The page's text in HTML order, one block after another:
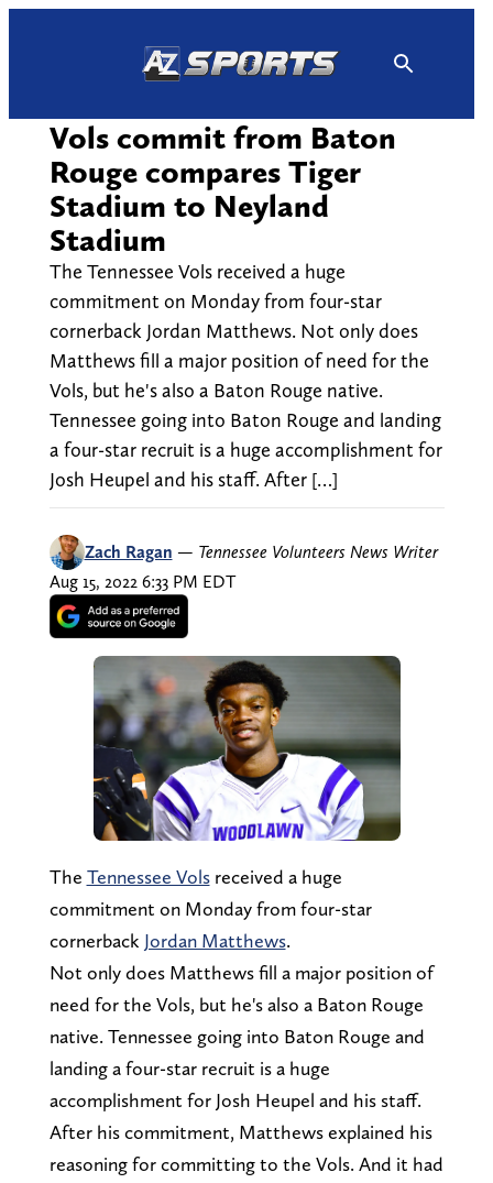
Vols commit from Baton
Rouge compares Tiger
Stadium to Neyland
Stadium
The Tennessee Vols received a huge
commitment on Monday from four-star
cornerback Jordan Matthews. Not only does
Matthews fill a major position of need for the
Vols, but he's also a Baton Rouge native.
Tennessee going into Baton Rouge and landing
a four-star recruit is a huge accomplishment for
Josh Heupel and his staff. After […]
Zach Ragan — Tennessee Volunteers News Writer
Aug 15, 2022 6:33 PM EDT
The Tennessee Volsreceived a huge
commitment on Monday from four-star
cornerback Jordan Matthews.
Not only does Matthews fill a major position of
need for the Vols, but he's also a Baton Rouge
native. Tennessee going into Baton Rouge and
landing a four-star recruit is a huge
accomplishment for Josh Heupel and his staff.
After his commitment, Matthews explained his
reasoning for committing to the Vols. And it had